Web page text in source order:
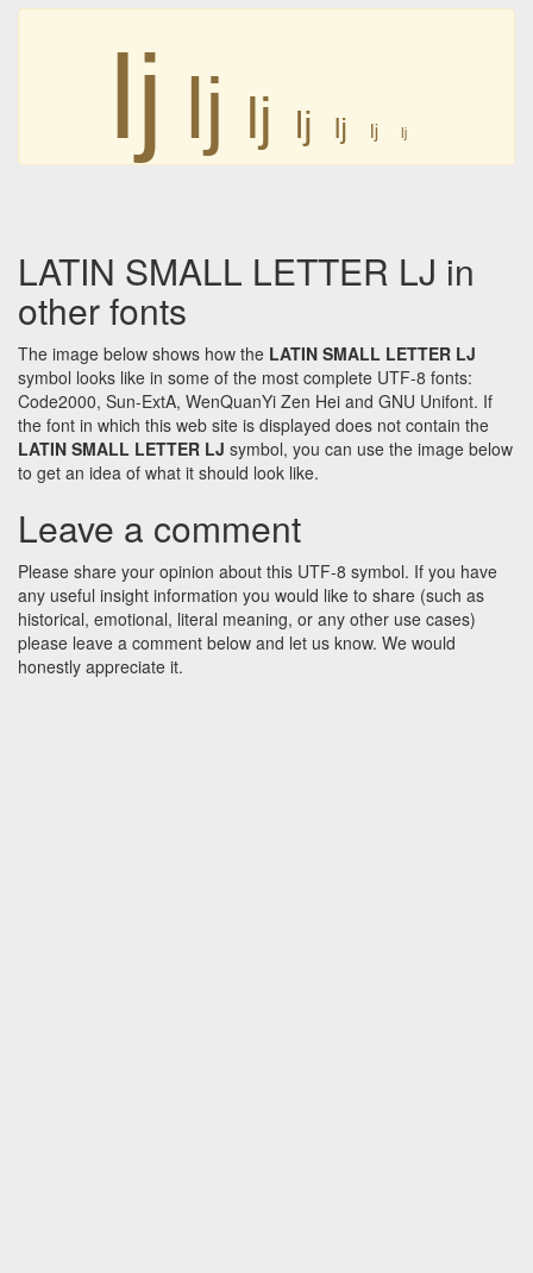
ǉ ǉ ǉ ǉ ǉ ǉ ǉ
LATIN SMALL LETTER LJ in
other fonts
The image below shows how the LATIN SMALL LETTER LJ
symbol looks like in some of the most complete UTF-8 fonts:
Code2000, Sun-ExtA, WenQuanYi Zen Hei and GNU Unifont. If
the font in which this web site is displayed does not contain the
LATIN SMALL LETTER LJ symbol, you can use the image below
to get an idea of what it should look like.
Leave a comment
Please share your opinion about this UTF-8 symbol. If you have
any useful insight information you would like to share (such as
historical, emotional, literal meaning, or any other use cases)
please leave a comment below and let us know. We would
honestly appreciate it.